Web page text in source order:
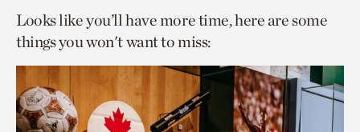
facebooktwitterpage.
Looks like you’ll have more time, here are some
things you won't want to miss: